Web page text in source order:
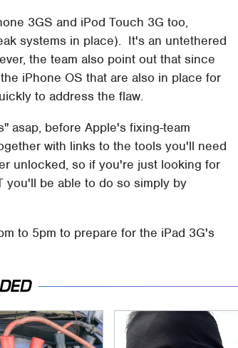
3GS and iPod Touch 3G too,
systems in place). It's an untethered
the team also point out that since
iPhone OS that are also in place for
to address the flaw.
asap, before Apple's fixing-team
with links to the tools you'll need
unlocked, so if you're just looking for
you'll be able to do so simply by
to 5pm to prepare for the iPad 3G's